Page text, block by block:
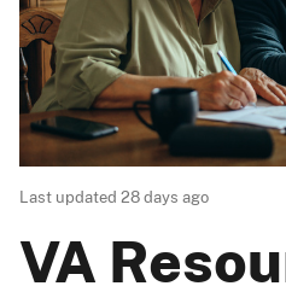
Last updated 28 days ago
VA